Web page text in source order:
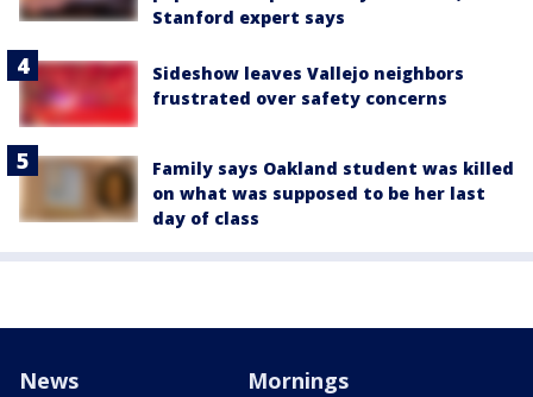
Stanford expert says
Sideshow leaves Vallejo neighbors
frustrated over safety concerns
Family says Oakland student was killed
on what was supposed to be her last
day of class
News Mornings